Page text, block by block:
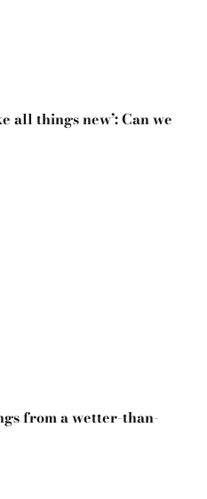
all things new’: Can we
from a wetter-than-